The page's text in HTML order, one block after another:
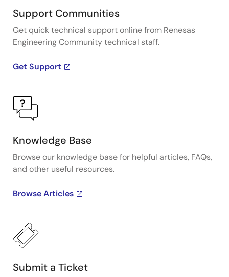
Support Communities
Get quick technical support online from Renesas
Engineering Community technical staff.
Get Support
Knowledge Base
Browse our knowledge base for helpful articles, FAQs,
and other useful resources.
Browse Articles
Submit a Ticket